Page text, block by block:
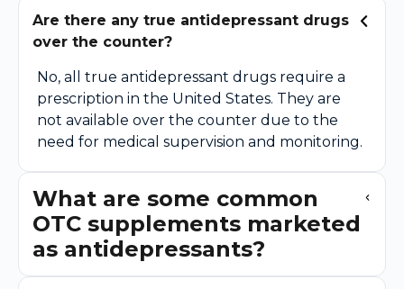
Are there any true antidepressant drugs
over the counter?
No, all true antidepressant drugs require a
prescription in the United States. They are
not available over the counter due to the
need for medical supervision and monitoring.
What are some common
OTC supplements marketed
as antidepressants?